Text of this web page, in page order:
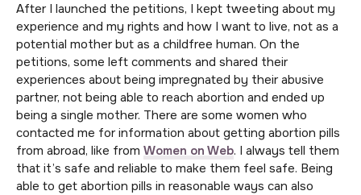
After I launched the petitions, I kept tweeting about my
experience and my rights and how I want to live, not as a
potential mother but as a childfree human. On the
petitions, some left comments and shared their
experiences about being impregnated by their abusive
partner, not being able to reach abortion and ended up
being a single mother. There are some women who
contacted me for information about getting abortion pills
from abroad, like from Women on Web. I always tell them
that it’s safe and reliable to make them feel safe. Being
able to get abortion pills in reasonable ways can also